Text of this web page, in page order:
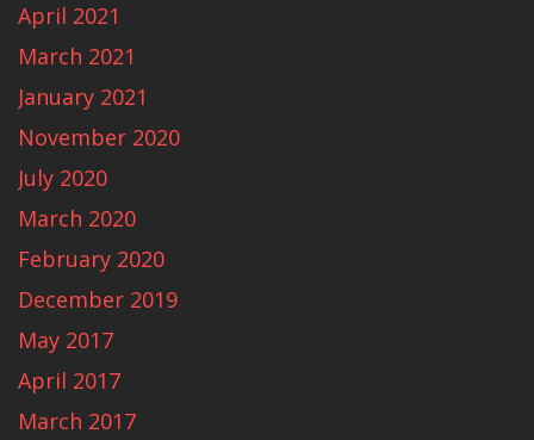
April 2021
March 2021
January 2021
November 2020
July 2020
March 2020
February 2020
December 2019
May 2017
April 2017
March 2017